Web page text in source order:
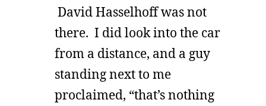
David Hasselhoff was not
there. I did look into the car
from a distance, and a guy
standing next to me
proclaimed, “that’s nothing